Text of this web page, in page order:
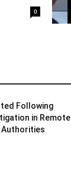
0
Following
in Remote